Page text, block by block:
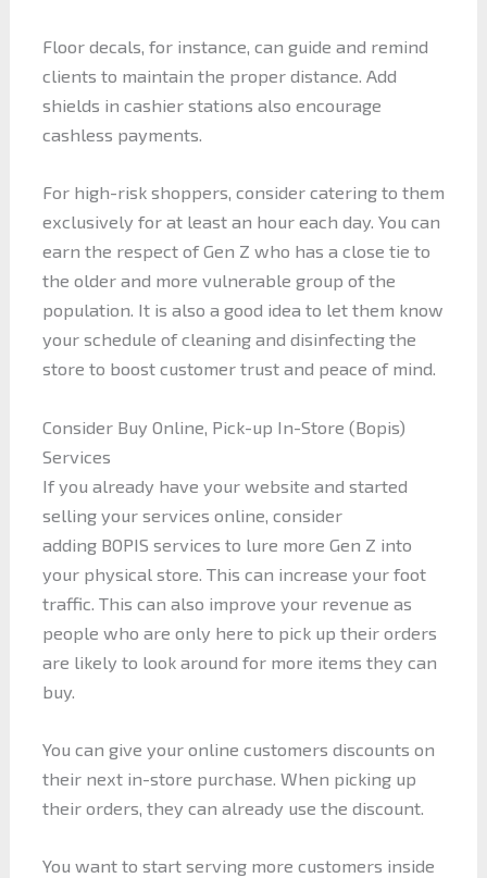
Floor decals, for instance, can guide and remind
clients to maintain the proper distance. Add
shields in cashier stations also encourage
cashless payments.
For high-risk shoppers, consider catering to them
exclusively for at least an hour each day. You can
earn the respect of Gen Z who has a close tie to
the older and more vulnerable group of the
population. It is also a good idea to let them know
your schedule of cleaning and disinfecting the
store to boost customer trust and peace of mind.
Consider Buy Online, Pick-up In-Store (Bopis)
Services
If you already have your website and started
selling your services online, consider
adding BOPIS services to lure more Gen Z into
your physical store. This can increase your foot
traffic. This can also improve your revenue as
people who are only here to pick up their orders
are likely to look around for more items they can
buy.
You can give your online customers discounts on
their next in-store purchase. When picking up
their orders, they can already use the discount.
You want to start serving more customers inside